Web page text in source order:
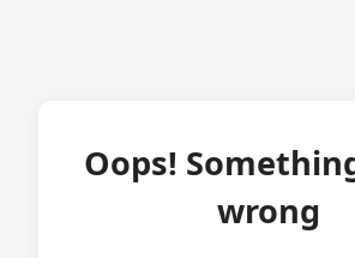
Oops!
wrong